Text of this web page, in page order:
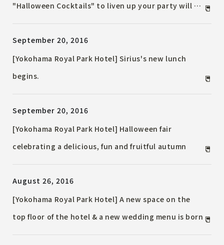
"Halloween Cocktails" to liven up your party will be
September 20, 2016
[Yokohama Royal Park Hotel] Sirius's new lunch
begins.
September 20, 2016
[Yokohama Royal Park Hotel] Halloween fair
celebrating a delicious, fun and fruitful autumn
August 26, 2016
[Yokohama Royal Park Hotel] A new space on the
top floor of the hotel & a new wedding menu is born